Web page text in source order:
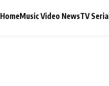
HomeMusic Video NewsTV